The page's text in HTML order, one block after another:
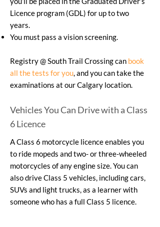
Licence program (GDL) for up to two
years.
You must pass a vision screening.
Registry @ South Trail Crossing can book
all the tests for you, and you can take the
examinations at our Calgary location.
Vehicles You Can Drive with a Class
6 Licence
A Class 6 motorcycle licence enables you
to ride mopeds and two- or three-wheeled
motorcycles of any engine size. You can
also drive Class 5 vehicles, including cars,
SUVs and light trucks, as a learner with
someone who has a full Class 5 licence.